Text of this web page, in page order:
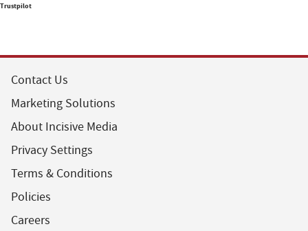
Trustpilot
Contact Us
Marketing Solutions
About Incisive Media
Privacy Settings
Terms & Conditions
Policies
Careers